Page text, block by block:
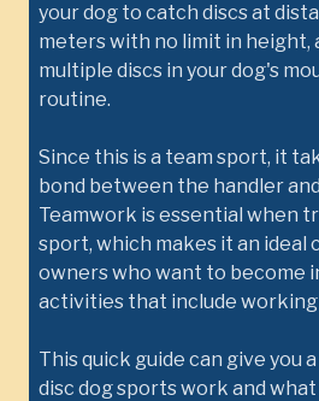
your dog to catch discs at
meters with no limit in height,
multiple discs in your dog's
routine.
Since this is a team sport, it
bond between the handler
Teamwork is essential when
sport, which makes it an ideal
owners who want to become
activities that include
This quick guide can give you
disc dog sports work and